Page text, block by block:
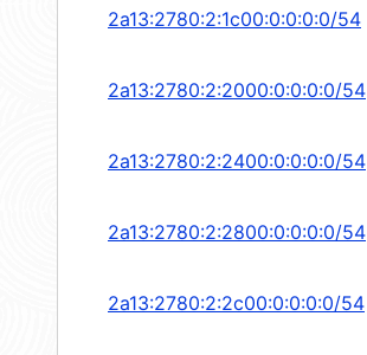
2a13:2780:2:1c00:0:0:0:0/54
2a13:2780:2:2000:0:0:0:0/54
2a13:2780:2:2400:0:0:0:0/54
2a13:2780:2:2800:0:0:0:0/54
2a13:2780:2:2c00:0:0:0:0/54